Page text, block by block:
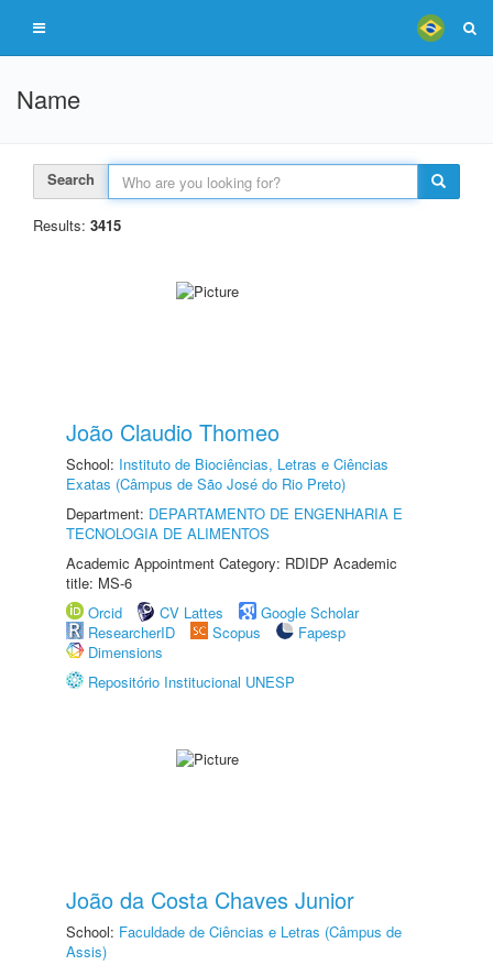
Name
Search
Results: 3415
João Claudio Thomeo
School: Instituto de Biociências, Letras e Ciências
Exatas (Câmpus de São José do Rio Preto)
Department: DEPARTAMENTO DE ENGENHARIA E
TECNOLOGIA DE ALIMENTOS
Academic Appointment Category: RDIDP Academic
title: MS-6
Orcid
CV Lattes
Google Scholar
ResearcherID
Scopus
Fapesp
Dimensions
Repositório Institucional UNESP
João da Costa Chaves Junior
School: Faculdade de Ciências e Letras (Câmpus de
Assis)